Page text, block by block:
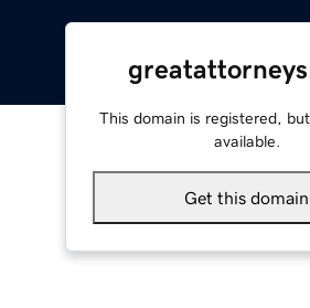
This domain is registered,
available.
Get this domain